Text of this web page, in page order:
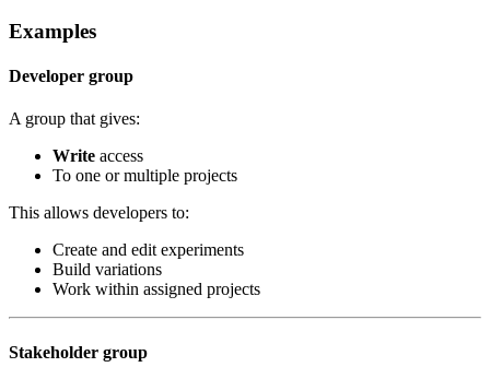
Examples
Developer group
A group that gives:
Write access
To one or multiple projects
This allows developers to:
Create and edit experiments
Build variations
Work within assigned projects
Stakeholder group